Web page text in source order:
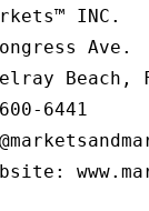
INC.
Ave.
Beach,
6441